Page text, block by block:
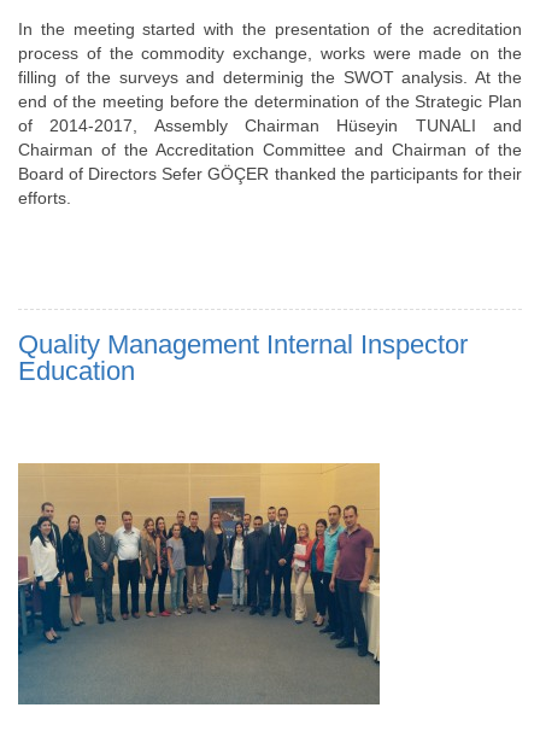
In the meeting started with the presentation of the acreditation
process of the commodity exchange, works were made on the
filling of the surveys and determinig the SWOT analysis. At the
end of the meeting before the determination of the Strategic Plan
of 2014-2017, Assembly Chairman Hüseyin TUNALI and
Chairman of the Accreditation Committee and Chairman of the
Board of Directors Sefer GÖÇER thanked the participants for their
efforts.
Quality Management Internal Inspector
Education